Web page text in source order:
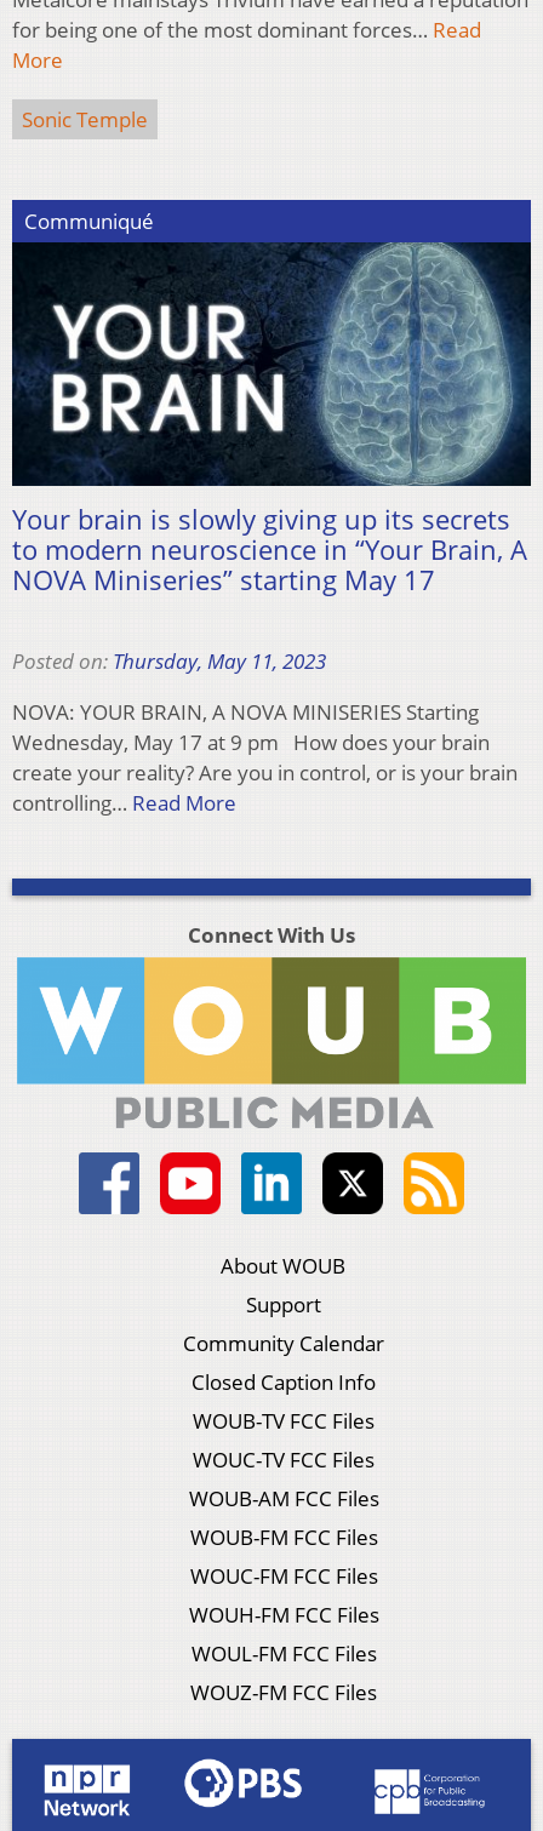
for being one of the most dominant forces… Read
More
Sonic Temple
Communiqué
Your brain is slowly giving up its secrets
to modern neuroscience in “Your Brain, A
NOVA Miniseries” starting May 17
Posted on: Thursday, May 11, 2023
NOVA: YOUR BRAIN, A NOVA MINISERIES Starting
Wednesday, May 17 at 9 pm How does your brain
create your reality? Are you in control, or is your brain
controlling… Read More
Connect With Us
About WOUB
Support
Community Calendar
Closed Caption Info
WOUB-TV FCC Files
WOUC-TV FCC Files
WOUB-AM FCC Files
WOUB-FM FCC Files
WOUC-FM FCC Files
WOUH-FM FCC Files
WOUL-FM FCC Files
WOUZ-FM FCC Files